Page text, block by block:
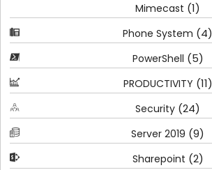
Mimecast (1)
Phone System (4)
PowerShell (5)
PRODUCTIVITY (11)
Security (24)
Server 2019 (9)
Sharepoint (2)